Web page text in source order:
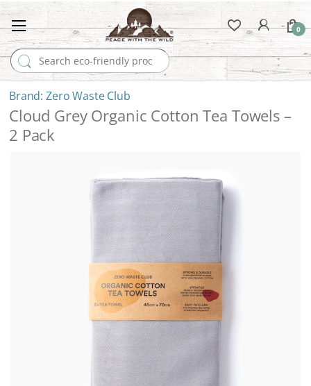
Search for:
0
Zero Waste Club
Cloud Grey Organic Cotton Tea Towels –
2 Pack